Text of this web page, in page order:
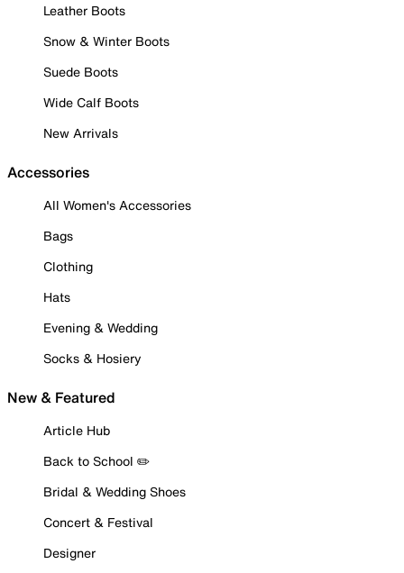
Leather Boots
Snow & Winter Boots
Suede Boots
Wide Calf Boots
New Arrivals
Accessories
All Women's Accessories
Bags
Clothing
Hats
Evening & Wedding
Socks & Hosiery
New & Featured
Article Hub
Back to School ✏️
Bridal & Wedding Shoes
Concert & Festival
Designer